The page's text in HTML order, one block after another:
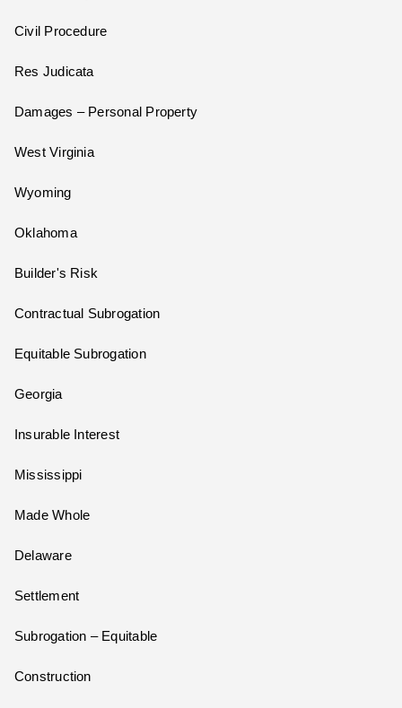
Civil Procedure
Res Judicata
Damages – Personal Property
West Virginia
Wyoming
Oklahoma
Builder's Risk
Contractual Subrogation
Equitable Subrogation
Georgia
Insurable Interest
Mississippi
Made Whole
Delaware
Settlement
Subrogation – Equitable
Construction